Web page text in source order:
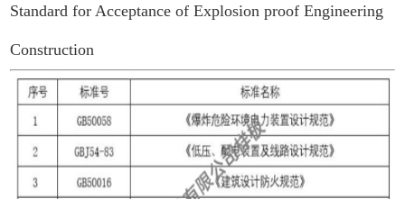
Standard for Acceptance of Explosion proof Engineering
Construction